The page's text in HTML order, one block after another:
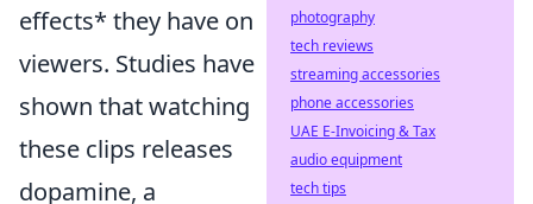
effects* they have on
viewers. Studies have
shown that watching
these clips releases
dopamine, a
photography
tech reviews
streaming accessories
phone accessories
UAE E-Invoicing & Tax
audio equipment
tech tips